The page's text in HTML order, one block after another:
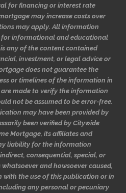
for financing or interest rate
may increase costs over
may apply. All information
informational and educational
any of the content contained
investment, or legal advice or
does not guarantee the
or timelines of the information in
made to verify the information
not be assumed to be error-free.
may have been provided by
been verified by Citywide
Mortgage, its affiliates and
liability for the information
consequential, special, or
and howsoever caused,
with the use of this publication or in
any personal or pecuniary